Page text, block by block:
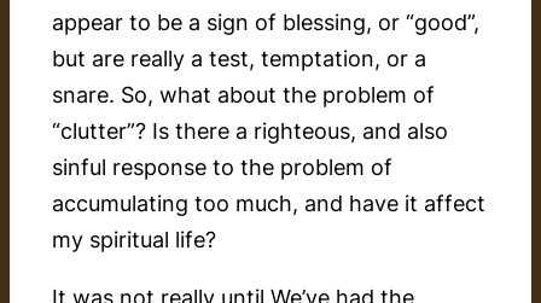
appear to be a sign of blessing, or “good”,
but are really a test, temptation, or a
snare. So, what about the problem of
“clutter”? Is there a righteous, and also
sinful response to the problem of
accumulating too much, and have it affect
my spiritual life?
It was not really until We’ve had the